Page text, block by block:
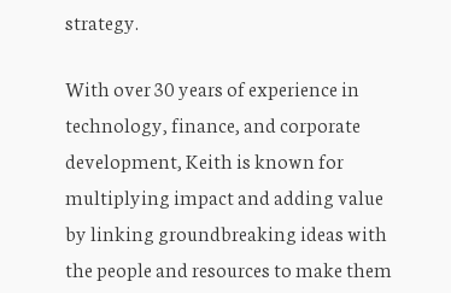
strategy.
With over 30 years of experience in
technology, finance, and corporate
development, Keith is known for
multiplying impact and adding value
by linking groundbreaking ideas with
the people and resources to make them